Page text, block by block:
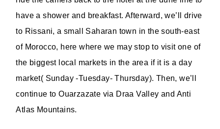
have a shower and breakfast. Afterward, we’ll drive
to Rissani, a small Saharan town in the south-east
of Morocco, here where we may stop to visit one of
the biggest local markets in the area if it is a day
market( Sunday -Tuesday- Thursday). Then, we’ll
continue to Ouarzazate via Draa Valley and Anti
Atlas Mountains.